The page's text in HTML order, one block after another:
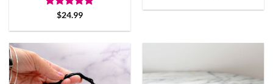
Rated5
$24.99